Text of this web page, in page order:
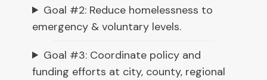
Goal #2: Reduce homelessness to
emergency & voluntary levels.
Goal #3: Coordinate policy and
funding efforts at city, county, regional